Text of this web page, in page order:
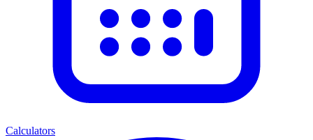
Calculators